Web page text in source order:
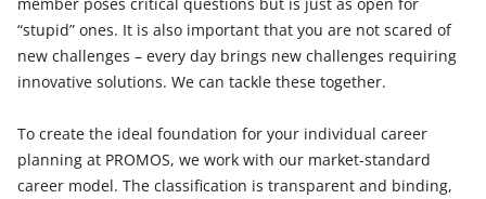
“stupid” ones. It is also important that you are not scared of
new challenges – every day brings new challenges requiring
innovative solutions. We can tackle these together.
To create the ideal foundation for your individual career
planning at PROMOS, we work with our market-standard
career model. The classification is transparent and binding,